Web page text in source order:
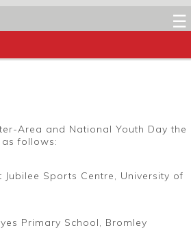
☰
Area and National Youth Day the
follows:
Jubilee Sports Centre, University of
Primary School, Bromley